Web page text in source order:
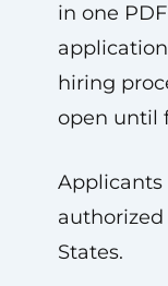
in one
hiring
open until
States.